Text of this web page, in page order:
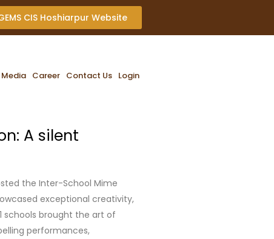
CIS Hoshiarpur Website
Career Contact Us Login
A silent
the Inter-School Mime
exceptional creativity,
schools brought the art of
performances,